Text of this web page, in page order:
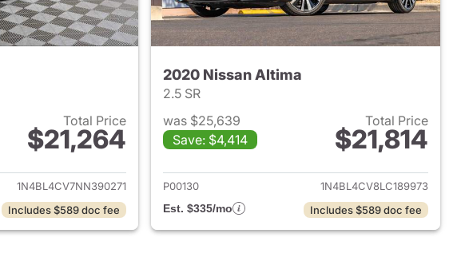
Total Price
$21,264
View details for 2022 Nissan Altima
1N4BL4CV7NN390271
Includes $589 doc fee
2020 Nissan Altima
2.5 SR
was $25,639
Save: $4,414
Total Price
$21,814
View details for 2020
P00130
1N4BL4CV8LC189973
Est. $335/mo
Includes $589 doc fee